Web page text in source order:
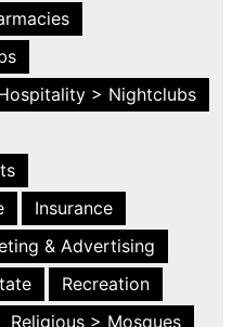
> Nightclubs
Insurance
& Advertising
Recreation
Religious > Mosques